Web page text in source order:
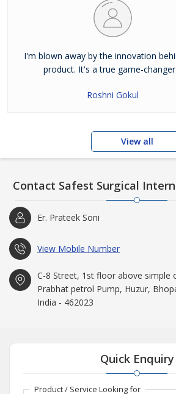
I'm blown away by the innovation
product. It's a true game-changer
Roshni Gokul
View all
Contact Safest Surgical
Er. Prateek Soni
View Mobile Number
C-8 Street, 1st floor above simple
Prabhat petrol Pump, Huzur,
India - 462023
Quick Enquiry
Product / Service Looking for